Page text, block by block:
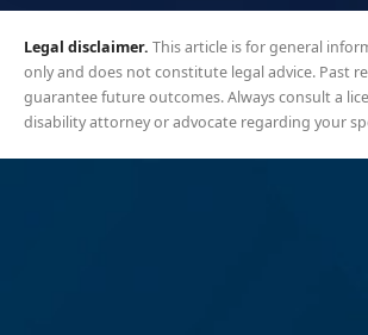
Legal disclaimer. This article is for general
only and does not constitute legal advice. Past
guarantee future outcomes. Always consult a
disability attorney or advocate regarding your